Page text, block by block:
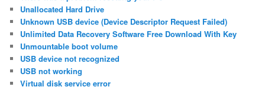
Unallocated Hard Drive
Unknown USB device (Device Descriptor Request Failed)
Unlimited Data Recovery Software Free Download With Key
Unmountable boot volume
USB device not recognized
USB not working
Virtual disk service error